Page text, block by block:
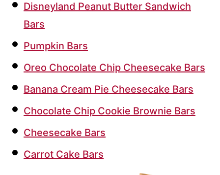
Disneyland Peanut Butter Sandwich
Bars
Pumpkin Bars
Oreo Chocolate Chip Cheesecake Bars
Banana Cream Pie Cheesecake Bars
Chocolate Chip Cookie Brownie Bars
Cheesecake Bars
Carrot Cake Bars